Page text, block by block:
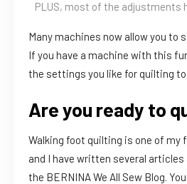
PLUS, most of the adjustments
Many machines now allow you to
If you have a machine with this
the settings you like for quilting
Are you ready to
Walking foot quilting is one of my
and I have written several articles
the BERNINA We All Sew Blog.